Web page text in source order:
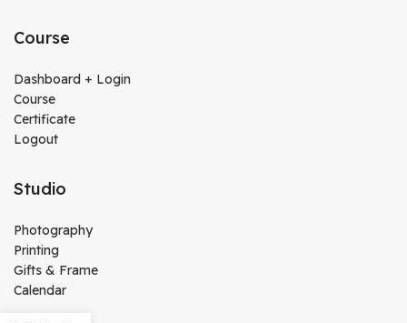
Course
Dashboard + Login
Course
Certificate
Logout
Studio
Photography
Printing
Gifts & Frame
Calendar